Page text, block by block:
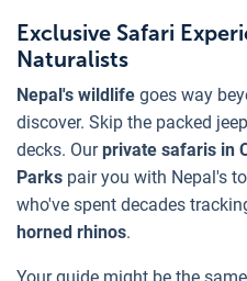
Exclusive Safari
Naturalists
Nepal's wildlife goes way
discover. Skip the packed
decks. Ourprivate safaris in
Parks pair you with Nepal's
who've spent decades
horned rhinos.